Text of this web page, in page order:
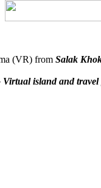
(VR) from Salak
Virtual island and travel